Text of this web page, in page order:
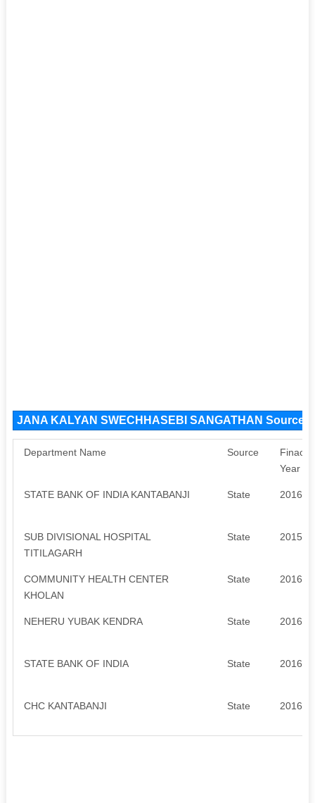
JANA KALYAN SWECHHASEBI SANGATHAN Source
Department Name Source
Finacial
Year
STATE BANK OF INDIA KANTABANJI State 2016-
SUB DIVISIONAL HOSPITAL
TITILAGARH
State 2015-
COMMUNITY HEALTH CENTER
KHOLAN
State 2016-
NEHERU YUBAK KENDRA State 2016-
STATE BANK OF INDIA State 2016-
CHC KANTABANJI State 2016-